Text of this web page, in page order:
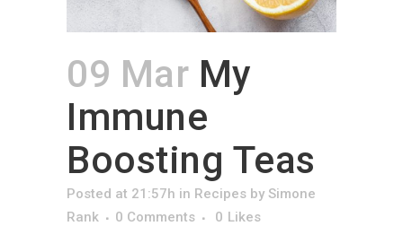
09 Mar My
Immune
Boosting Teas
Posted at 21:57h in Recipes by Simone
Rank
0 Comments 0 Likes